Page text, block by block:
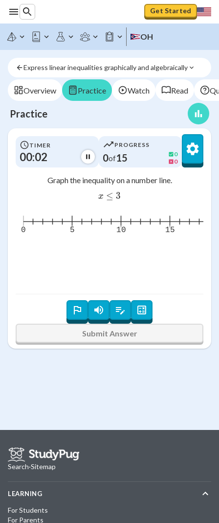
Get Started
OH
Express linear inequalities graphically and algebraically
Overview Practice Watch Read
Practice
TIMER
00:02
PROGRESS
0of15
0
0
Graph the inequality on a number line.
x\leq 3
x ≤ 3
0 5 10 15
Submit Answer
Search·Sitemap
LEARNING
For Students
For Parents